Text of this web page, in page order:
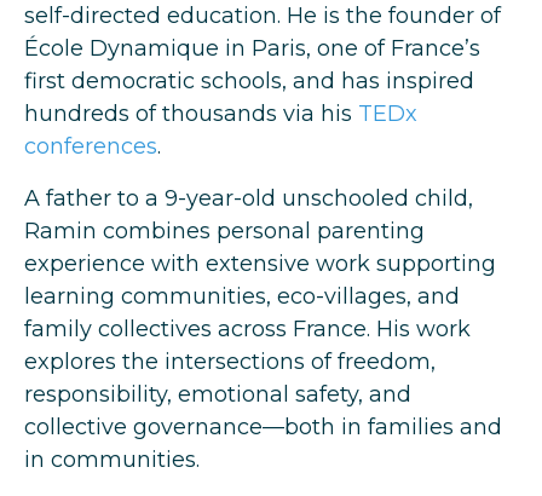
self-directed education. He is the founder of
École Dynamique in Paris, one of France’s
first democratic schools, and has inspired
hundreds of thousands via his TEDx
conferences.
A father to a 9-year-old unschooled child,
Ramin combines personal parenting
experience with extensive work supporting
learning communities, eco-villages, and
family collectives across France. His work
explores the intersections of freedom,
responsibility, emotional safety, and
collective governance—both in families and
in communities.